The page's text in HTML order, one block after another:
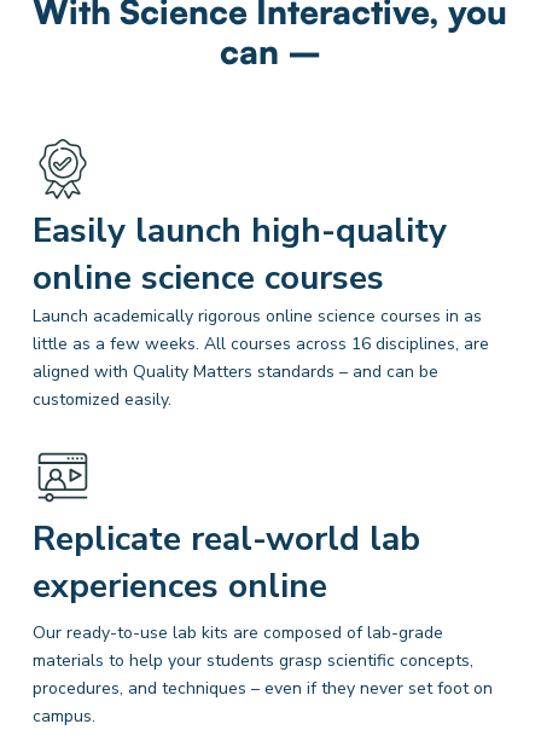
With Science Interactive, you
can –
Easily launch high-quality
online science courses
Launch academically rigorous online science courses in as
little as a few weeks. All courses across 16 disciplines, are
aligned with Quality Matters standards – and can be
customized easily.
Replicate real-world lab
experiences online
Our ready-to-use lab kits are composed of lab-grade
materials to help your students grasp scientific concepts,
procedures, and techniques – even if they never set foot on
campus.